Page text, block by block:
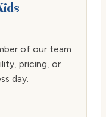
of our team
pricing, or
day.